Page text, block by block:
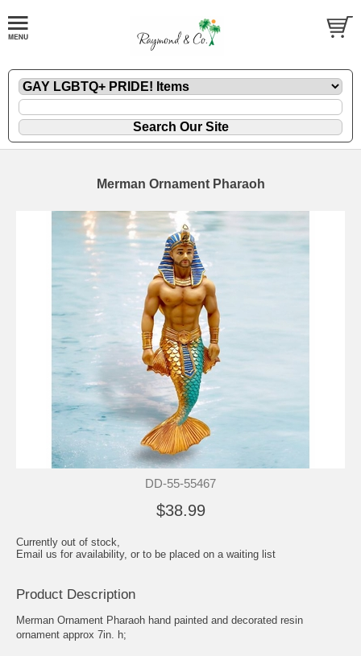
Merman Ornament Pharaoh
DD-55-55467
$38.99
Currently out of stock,
Email us for availability, or to be placed on a waiting list
Product Description
Merman Ornament Pharaoh hand painted and decorated resin
ornament approx 7in. h;